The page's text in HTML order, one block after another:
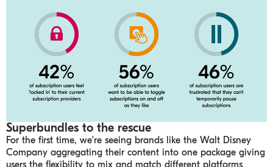
Superbundles to the rescue
For the first time, we’re seeing brands like the Walt Disney
Company aggregating their content into one package giving
users the flexibility to mix and match different platforms